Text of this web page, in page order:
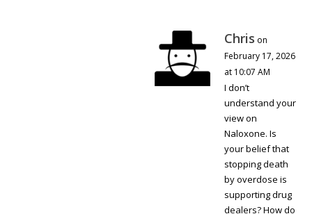
Chris on
February 17, 2026
at 10:07 AM
I don’t
understand your
view on
Naloxone. Is
your belief that
stopping death
by overdose is
supporting drug
dealers? How do